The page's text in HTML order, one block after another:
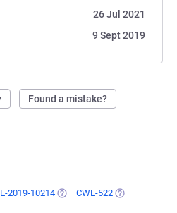
26 Jul 2021
9 Sept 2019
Found a mistake?
2019-10214 (OPENS IN A NEW TAB)
CWE-522 (OPENS IN A